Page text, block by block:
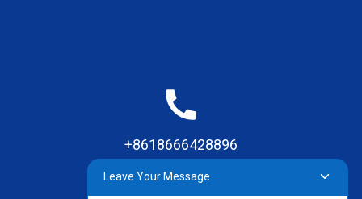
+8618666428896
Leave Your Message